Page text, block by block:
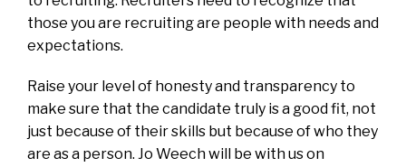
those you are recruiting are people with needs and
expectations.
Raise your level of honesty and transparency to
make sure that the candidate truly is a good fit, not
just because of their skills but because of who they
are as a person. Jo Weech will be with us on